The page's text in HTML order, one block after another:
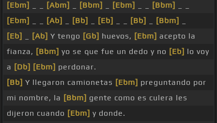
[Ebm]
[Abm] [Bbm] [Ebm] [Bbm]
[Ebm]
[Ab] [Bb] [Eb] [Bb] [Bbm]
[Eb]
[Ab] Y tengo [Gb] huevos, [Ebm] acepto la
fianza, [Bbm] yo se que fue un dedo y no [Eb] lo voy
a [Db] [Ebm] perdonar.
[Bb] Y llegaron camionetas [Ebm] preguntando por
mi nombre, la [Bbm] gente como es culera les
dijeron cuando [Ebm] y donde.